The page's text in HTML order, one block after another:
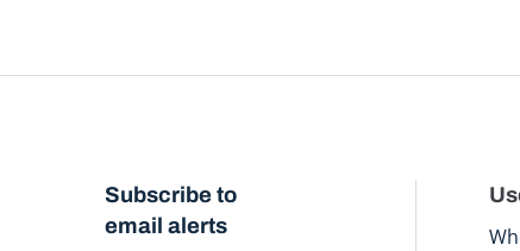
Subscribe to
email alerts